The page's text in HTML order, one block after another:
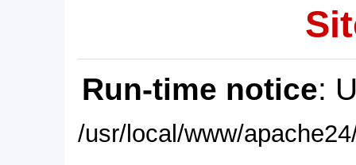
Run-time notice:
/usr/local/www/